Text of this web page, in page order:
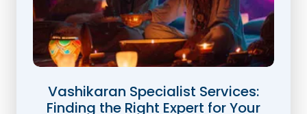
Vashikaran Specialist Services:
Finding the Right Expert for Your